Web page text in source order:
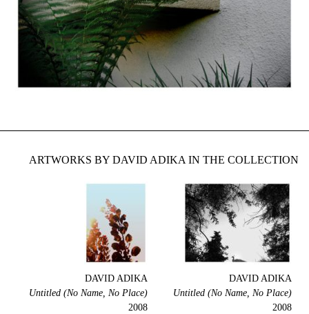
ARTWORKS BY DAVID ADIKA IN THE COLLECTION
DAVID ADIKA
Untitled (No Name, No Place)
2008
DAVID ADIKA
Untitled (No Name, No Place)
2008